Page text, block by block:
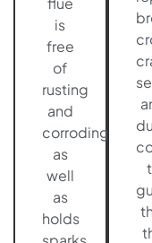
is
free
of
rusting
and
corroding
as
well
as
holds